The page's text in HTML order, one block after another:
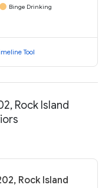
Binge Drinking
Tool
Rock Island
Rock Island